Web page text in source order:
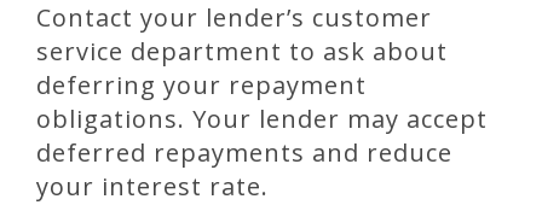
Contact your lender’s customer
service department to ask about
deferring your repayment
obligations. Your lender may accept
deferred repayments and reduce
your interest rate.